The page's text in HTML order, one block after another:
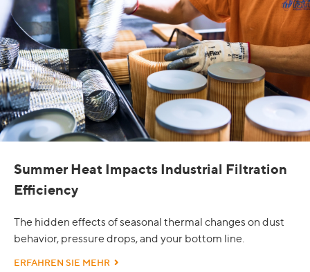
Summer Heat Impacts Industrial Filtration
Efficiency
The hidden effects of seasonal thermal changes on dust
behavior, pressure drops, and your bottom line.
ERFAHREN SIE MEHR